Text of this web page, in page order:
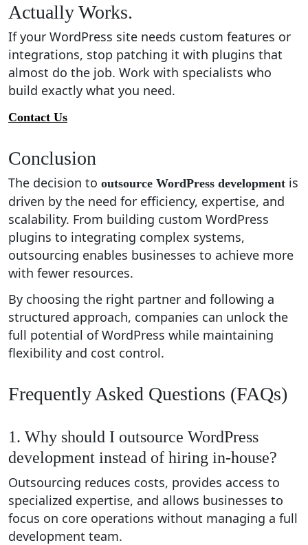
Actually Works.
If your WordPress site needs custom features or
integrations, stop patching it with plugins that
almost do the job. Work with specialists who
build exactly what you need.
Contact Us
Conclusion
The decision to outsource WordPress development is
driven by the need for efficiency, expertise, and
scalability. From building custom WordPress
plugins to integrating complex systems,
outsourcing enables businesses to achieve more
with fewer resources.
By choosing the right partner and following a
structured approach, companies can unlock the
full potential of WordPress while maintaining
flexibility and cost control.
Frequently Asked Questions (FAQs)
1. Why should I outsource WordPress
development instead of hiring in-house?
Outsourcing reduces costs, provides access to
specialized expertise, and allows businesses to
focus on core operations without managing a full
development team.